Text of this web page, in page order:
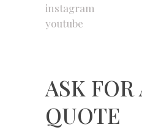
instagram
youtube
ASK FOR
QUOTE